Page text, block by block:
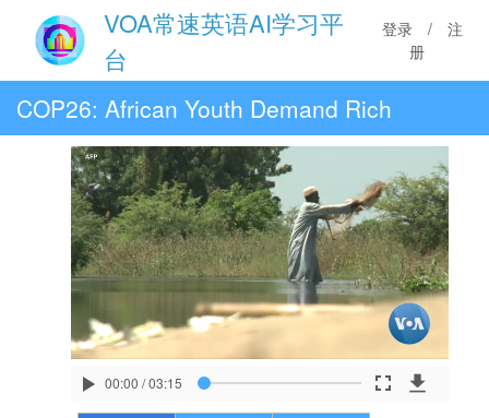
VOA常速英语AI学习平
台
登录 /
注
册
COP26: African Youth Demand Rich
Nations Fulfill Promises
00:00 /03:15